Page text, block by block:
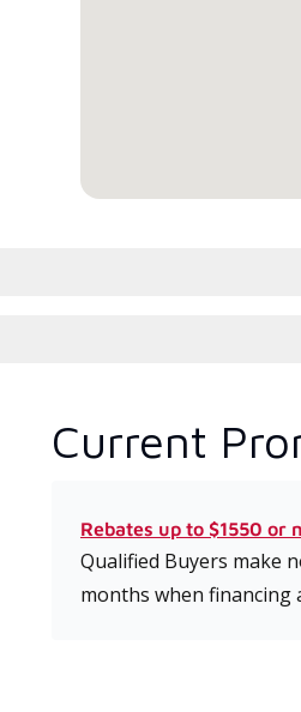
Current
Rebates up to $1550 or
Qualified Buyers make
months when financing